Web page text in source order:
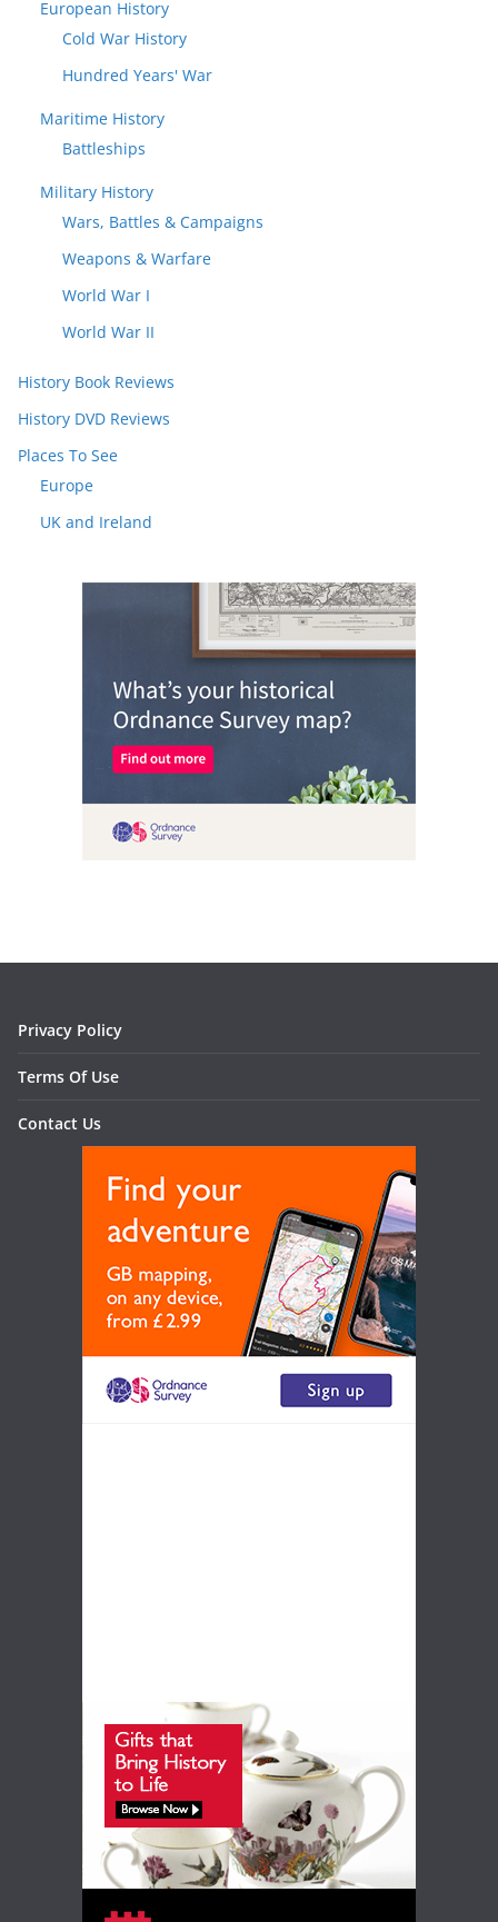
European History
Cold War History
Hundred Years' War
Maritime History
Battleships
Military History
Wars, Battles & Campaigns
Weapons & Warfare
World War I
World War II
History Book Reviews
History DVD Reviews
Places To See
Europe
UK and Ireland
Privacy Policy
Terms Of Use
Contact Us